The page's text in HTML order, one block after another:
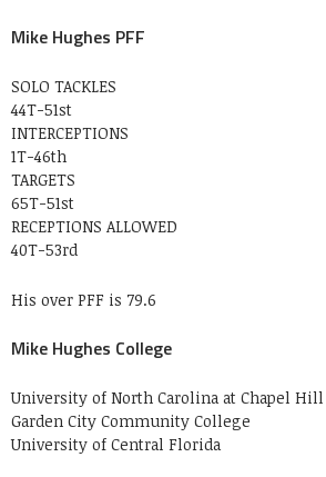
Mike Hughes PFF
SOLO TACKLES
44T-51st
INTERCEPTIONS
1T-46th
TARGETS
65T-51st
RECEPTIONS ALLOWED
40T-53rd
His over PFF is 79.6
Mike Hughes College
University of North Carolina at Chapel Hill
Garden City Community College
University of Central Florida